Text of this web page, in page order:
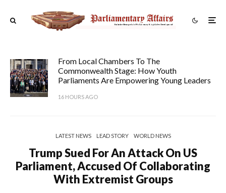
From Local Chambers To The
Commonwealth Stage: How Youth
Parliaments Are Empowering Young Leaders
16 HOURS AGO
LATEST NEWS LEAD STORY WORLD NEWS
Trump Sued For An Attack On US
Parliament, Accused Of Collaborating
With Extremist Groups